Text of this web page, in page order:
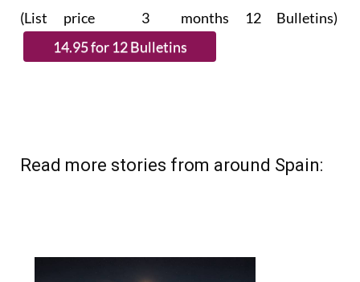
(List price 3 months 12 Bulletins)
Read more stories from around Spain: